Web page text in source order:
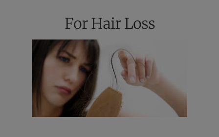
For Hair Loss